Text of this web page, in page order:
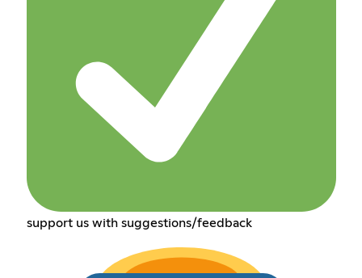
support us with suggestions/feedback